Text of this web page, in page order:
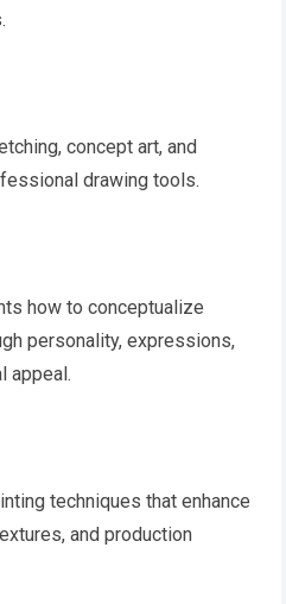
concept art, and
drawing tools.
how to conceptualize
personality, expressions,
appeal.
techniques that enhance
and production